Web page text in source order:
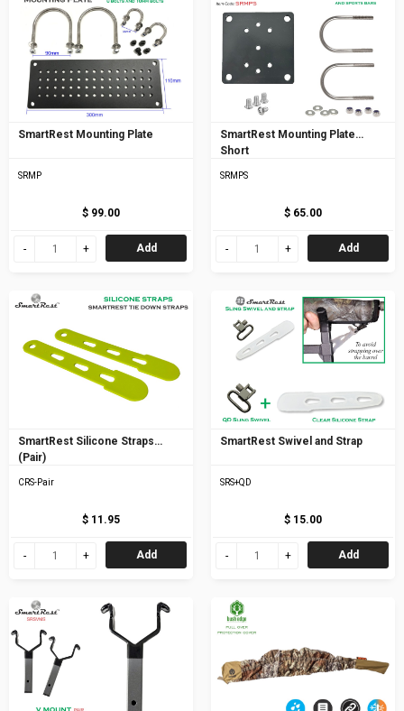
SmartRest Mounting Plate
SRMP
$ 99.00
Add
SmartRest Mounting Plate
Short
SRMPS
$ 65.00
Add
SmartRest Silicone Straps
(Pair)
CRS-Pair
$ 11.95
Add
SmartRest Swivel and Strap
SRS+QD
$ 15.00
Add